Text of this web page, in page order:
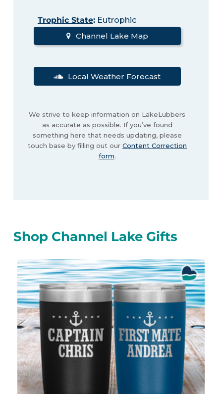
Trophic State:Eutrophic
Channel Lake Map
Local Weather Forecast
We strive to keep information on LakeLubbers
as accurate as possible. If you’ve found
something here that needs updating, please
touch base by filling out our Content Correction
form.
Shop Channel Lake Gifts